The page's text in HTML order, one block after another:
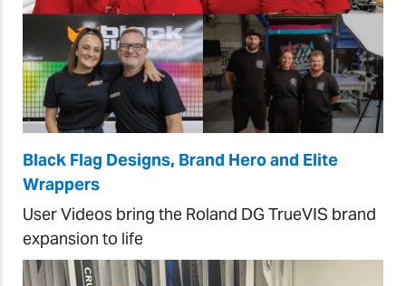
Black Flag Designs, Brand Hero and Elite
Wrappers
User Videos bring the Roland DG TrueVIS brand
expansion to life